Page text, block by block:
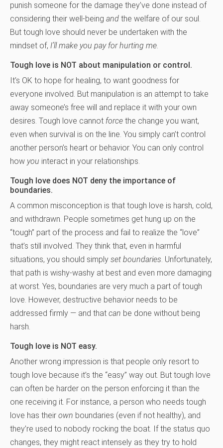
punish someone for the damage they’ve done instead of
considering their well-being and the welfare of our soul.
But tough love should never be undertaken with the
mindset of, I’ll make you pay for hurting me.
Tough love is NOT about manipulation or control.
It’s OK to hope for healing, to want goodness for
everyone involved. But manipulation is an attempt to take
away someone’s free will and replace it with your own
desires. Tough love cannot force the change you want,
even when survival is on the line. You simply can’t control
another person’s heart or behavior. You can only control
how you interact in your relationships.
Tough love does NOT deny the importance of
boundaries.
A common misconception is that tough love is harsh, cold,
and withdrawn. People sometimes get hung up on the
“tough” part of the process and fail to realize the “love”
that’s still involved. They think that, even in harmful
situations, you should simply set boundaries. Unfortunately,
that path is wishy-washy at best and even more damaging
at worst. Yes, boundaries are very much a part of tough
love. However, destructive behavior needs to be
addressed firmly — and that can be done without being
harsh.
Tough love is NOT easy.
Another wrong impression is that people only resort to
tough love because it’s the “easy” way out. But tough love
can often be harder on the person enforcing it than the
one receiving it. For instance, a person who needs tough
love has their own boundaries (even if not healthy), and
they’re used to nobody rocking the boat. If the status quo
changes, they might react intensely as they try to hold